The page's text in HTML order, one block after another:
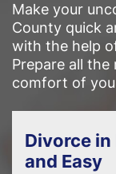
Make your
County quick
with the help
Prepare all
comfort of
Divorce
and Easy